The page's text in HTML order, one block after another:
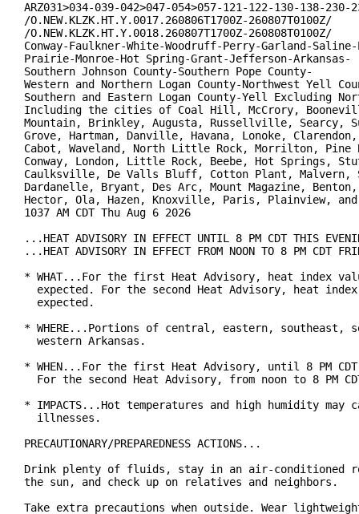
ARZ031>034-039-042>047-054>057-121-122-130-138-230-
/O.NEW.KLZK.HT.Y.0017.260806T1700Z-260807T0100Z/
/O.NEW.KLZK.HT.Y.0018.260807T1700Z-260808T0100Z/
Conway-Faulkner-White-Woodruff-Perry-Garland-
Prairie-Monroe-Hot Spring-Grant-Jefferson-Arkansas-
Southern Johnson County-Southern Pope County-
Western and Northern Logan County-Northwest Yell
Southern and Eastern Logan County-Yell Excluding
Including the cities of Coal Hill, McCrory,
Mountain, Brinkley, Augusta, Russellville, Searcy,
Grove, Hartman, Danville, Havana, Lonoke,
Cabot, Waveland, North Little Rock, Morrilton,
Conway, London, Little Rock, Beebe, Hot Springs,
Caulksville, De Valls Bluff, Cotton Plant, Malvern,
Dardanelle, Bryant, Des Arc, Mount Magazine,
Hector, Ola, Hazen, Knoxville, Paris, Plainview,
1037 AM CDT Thu Aug 6 2026
...HEAT ADVISORY IN EFFECT UNTIL 8 PM CDT THIS
...HEAT ADVISORY IN EFFECT FROM NOON TO 8 PM CDT
* WHAT...For the first Heat Advisory, heat index
expected. For the second Heat Advisory, heat
  expected.
* WHERE...Portions of central, eastern, southeast,
  western Arkansas.
* WHEN...For the first Heat Advisory, until 8 PM
For the second Heat Advisory, from noon to 8 PM
* IMPACTS...Hot temperatures and high humidity may
  illnesses.
PRECAUTIONARY/PREPAREDNESS ACTIONS...
Drink plenty of fluids, stay in an air-conditioned
the sun, and check up on relatives and neighbors.
Take extra precautions when outside. Wear